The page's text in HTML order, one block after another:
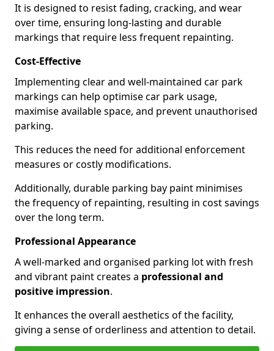
It is designed to resist fading, cracking, and wear
over time, ensuring long-lasting and durable
markings that require less frequent repainting.
Cost-Effective
Implementing clear and well-maintained car park
markings can help optimise car park usage,
maximise available space, and prevent unauthorised
parking.
This reduces the need for additional enforcement
measures or costly modifications.
Additionally, durable parking bay paint minimises
the frequency of repainting, resulting in cost savings
over the long term.
Professional Appearance
A well-marked and organised parking lot with fresh
and vibrant paint creates a professional and
positive impression.
It enhances the overall aesthetics of the facility,
giving a sense of orderliness and attention to detail.